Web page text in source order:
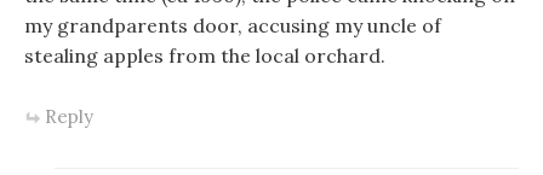
my grandparents door, accusing my uncle of
stealing apples from the local orchard.
Reply